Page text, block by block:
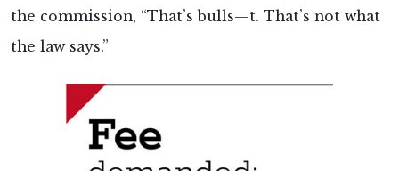
the commission, “That’s bulls—t. That’s not what
the law says.”